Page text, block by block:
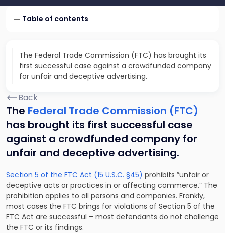
Table of contents
The Federal Trade Commission (FTC) has brought its
first successful case against a crowdfunded company
for unfair and deceptive advertising.
Back
The Federal Trade Commission (FTC)
has brought its first successful case
against a crowdfunded company for
unfair and deceptive advertising.
Section 5 of the FTC Act (15 U.S.C. §45) prohibits ”unfair or
deceptive acts or practices in or affecting commerce.” The
prohibition applies to all persons and companies. Frankly,
most cases the FTC brings for violations of Section 5 of the
FTC Act are successful – most defendants do not challenge
the FTC or its findings.